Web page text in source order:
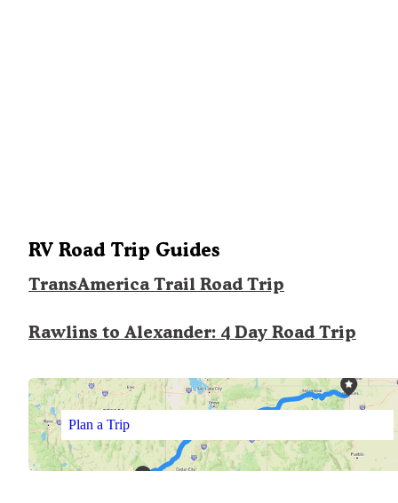
RV Road Trip Guides
TransAmerica Trail Road Trip
Rawlins to Alexander: 4 Day Road Trip
Plan a Trip